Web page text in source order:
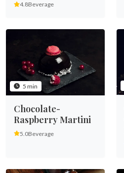
4.8Beverage
5 min
Chocolate-
Raspberry Martini
5.0Beverage